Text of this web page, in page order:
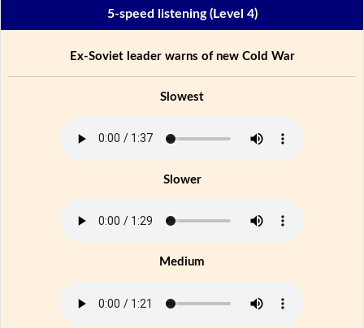
5-speed listening (Level 4)
Ex-Soviet leader warns of new Cold War
Slowest
Slower
Medium